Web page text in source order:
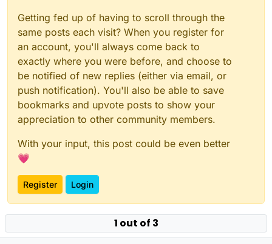
Getting fed up of having to scroll through the
same posts each visit? When you register for
an account, you'll always come back to
exactly where you were before, and choose to
be notified of new replies (either via email, or
push notification). You'll also be able to save
bookmarks and upvote posts to show your
appreciation to other community members.
With your input, this post could be even better
💗
Register Login
1 out of 3